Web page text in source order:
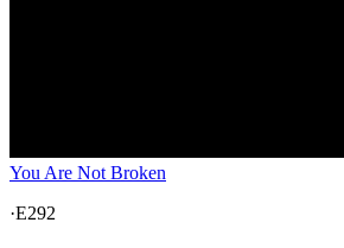
You Are Not Broken
·E292